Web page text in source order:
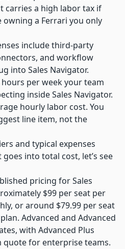
carries a high labor tax if
owning a Ferrari you only
include third-party
and workflow
into Sales Navigator.
per week your team
inside Sales Navigator.
hourly labor cost. You
line item, not the
and typical expenses
into total cost, let’s see
pricing for Sales
$99 per seat per
or around $79.99 per seat
Advanced and Advanced
with Advanced Plus
for enterprise teams.